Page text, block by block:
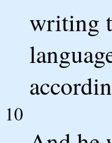
writing
10